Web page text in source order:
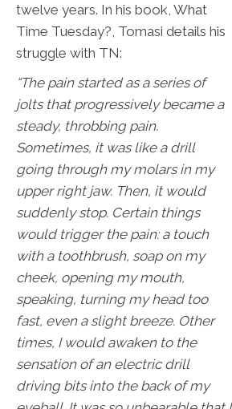
twelve years. In his book, What
Time Tuesday?, Tomasi details his
struggle with TN:
“The pain started as a series of
jolts that progressively became a
steady, throbbing pain.
Sometimes, it was like a drill
going through my molars in my
upper right jaw. Then, it would
suddenly stop. Certain things
would trigger the pain: a touch
with a toothbrush, soap on my
cheek, opening my mouth,
speaking, turning my head too
fast, even a slight breeze. Other
times, I would awaken to the
sensation of an electric drill
driving bits into the back of my